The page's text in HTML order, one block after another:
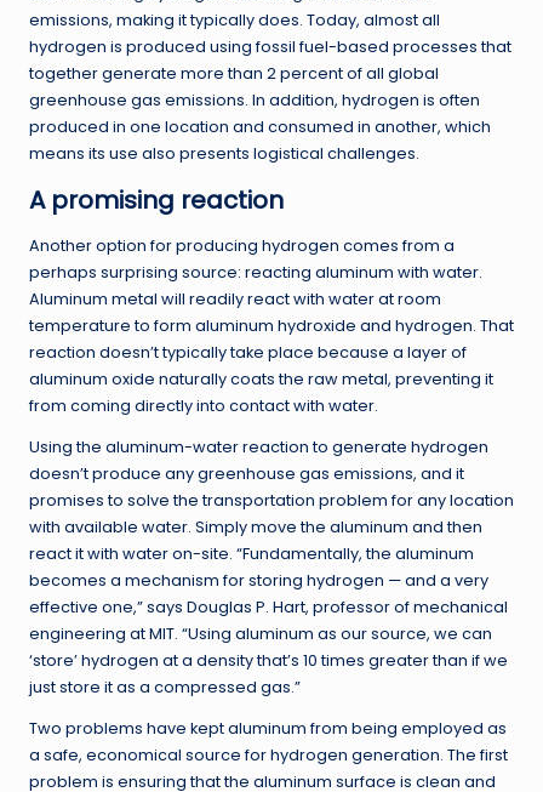
emissions, making it typically does. Today, almost all
hydrogen is produced using fossil fuel-based processes that
together generate more than 2 percent of all global
greenhouse gas emissions. In addition, hydrogen is often
produced in one location and consumed in another, which
means its use also presents logistical challenges.
A promising reaction
Another option for producing hydrogen comes from a
perhaps surprising source: reacting aluminum with water.
Aluminum metal will readily react with water at room
temperature to form aluminum hydroxide and hydrogen. That
reaction doesn’t typically take place because a layer of
aluminum oxide naturally coats the raw metal, preventing it
from coming directly into contact with water.
Using the aluminum-water reaction to generate hydrogen
doesn’t produce any greenhouse gas emissions, and it
promises to solve the transportation problem for any location
with available water. Simply move the aluminum and then
react it with water on-site. “Fundamentally, the aluminum
becomes a mechanism for storing hydrogen — and a very
effective one,” says Douglas P. Hart, professor of mechanical
engineering at MIT. “Using aluminum as our source, we can
‘store’ hydrogen at a density that’s 10 times greater than if we
just store it as a compressed gas.”
Two problems have kept aluminum from being employed as
a safe, economical source for hydrogen generation. The first
problem is ensuring that the aluminum surface is clean and